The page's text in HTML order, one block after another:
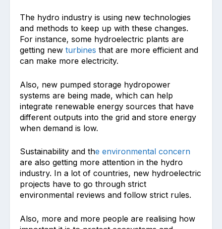
The hydro industry is using new technologies
and methods to keep up with these changes.
For instance, some hydroelectric plants are
getting new turbines that are more efficient and
can make more electricity.
Also, new pumped storage hydropower
systems are being made, which can help
integrate renewable energy sources that have
different outputs into the grid and store energy
when demand is low.
Sustainability and the environmental concern
are also getting more attention in the hydro
industry. In a lot of countries, new hydroelectric
projects have to go through strict
environmental reviews and follow strict rules.
Also, more and more people are realising how